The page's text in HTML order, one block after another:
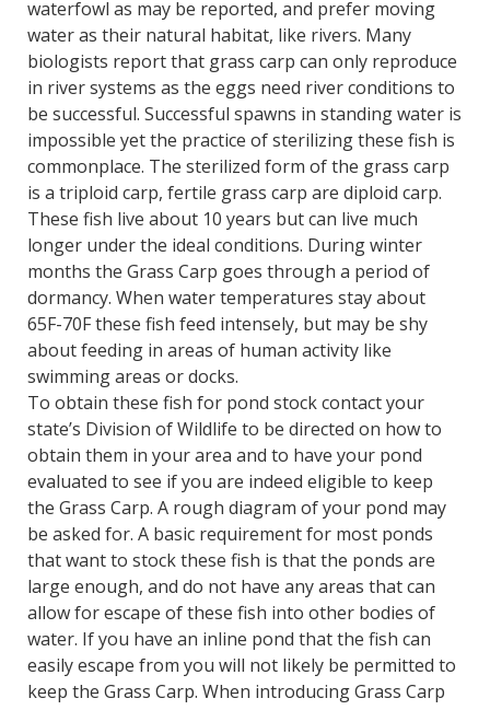
waterfowl as may be reported, and prefer moving
water as their natural habitat, like rivers. Many
biologists report that grass carp can only reproduce
in river systems as the eggs need river conditions to
be successful. Successful spawns in standing water is
impossible yet the practice of sterilizing these fish is
commonplace. The sterilized form of the grass carp
is a triploid carp, fertile grass carp are diploid carp.
These fish live about 10 years but can live much
longer under the ideal conditions. During winter
months the Grass Carp goes through a period of
dormancy. When water temperatures stay about
65F-70F these fish feed intensely, but may be shy
about feeding in areas of human activity like
swimming areas or docks.
To obtain these fish for pond stock contact your
state’s Division of Wildlife to be directed on how to
obtain them in your area and to have your pond
evaluated to see if you are indeed eligible to keep
the Grass Carp. A rough diagram of your pond may
be asked for. A basic requirement for most ponds
that want to stock these fish is that the ponds are
large enough, and do not have any areas that can
allow for escape of these fish into other bodies of
water. If you have an inline pond that the fish can
easily escape from you will not likely be permitted to
keep the Grass Carp. When introducing Grass Carp